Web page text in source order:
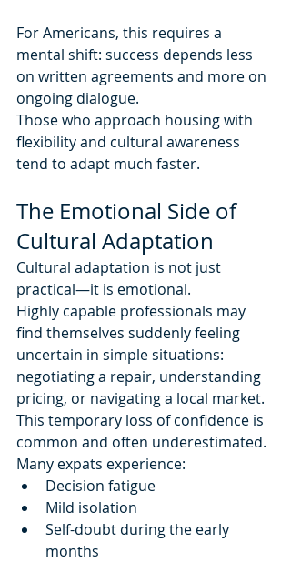
For Americans, this requires a
mental shift: success depends less
on written agreements and more on
ongoing dialogue.
Those who approach housing with
flexibility and cultural awareness
tend to adapt much faster.
The Emotional Side of
Cultural Adaptation
Cultural adaptation is not just
practical—it is emotional.
Highly capable professionals may
find themselves suddenly feeling
uncertain in simple situations:
negotiating a repair, understanding
pricing, or navigating a local market.
This temporary loss of confidence is
common and often underestimated.
Many expats experience:
Decision fatigue
Mild isolation
Self-doubt during the early
months